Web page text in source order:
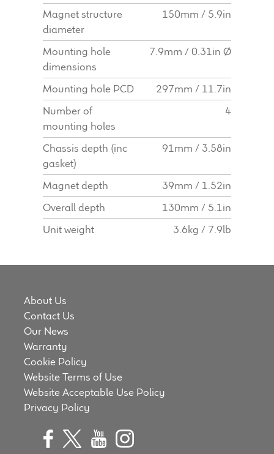
Magnet structure
diameter
150mm / 5.9in
Mounting hole
dimensions
7.9mm / 0.31in Ø
Mounting hole PCD
297mm / 11.7in
Number of
mounting holes
4
Chassis depth (inc
gasket)
91mm / 3.58in
Magnet depth
39mm / 1.52in
Overall depth
130mm / 5.1in
Unit weight
3.6kg / 7.9lb
About Us
Contact Us
Our News
Warranty
Cookie Policy
Website Terms of Use
Website Acceptable Use Policy
Privacy Policy